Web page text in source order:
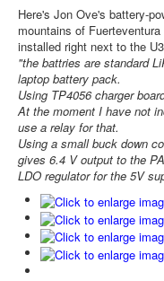
Here's Jon Ove's battery-
mountains of
installed right next to the
"the battries are standard
laptop battery pack.
Using TP4056 charger
At the moment I have not
use a relay for that.
Using a small buck down
gives 6.4 V output to the
LDO regulator for the 5V